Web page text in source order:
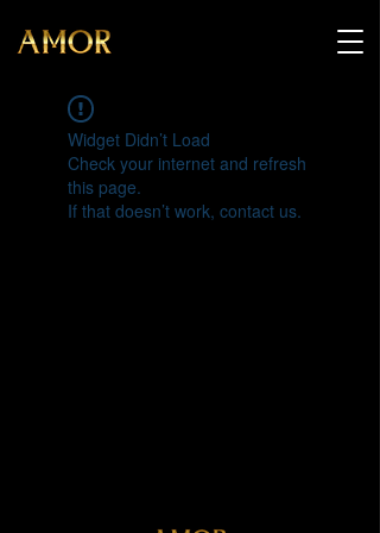
Widget Didn’t Load
Check your internet and refresh
this page.
If that doesn’t work, contact us.